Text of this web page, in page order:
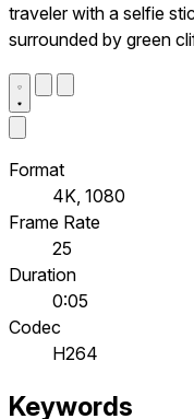
traveler with a selfie
surrounded by green
Format
4K, 1080
Frame Rate
25
Duration
0:05
Codec
H264
Keywords